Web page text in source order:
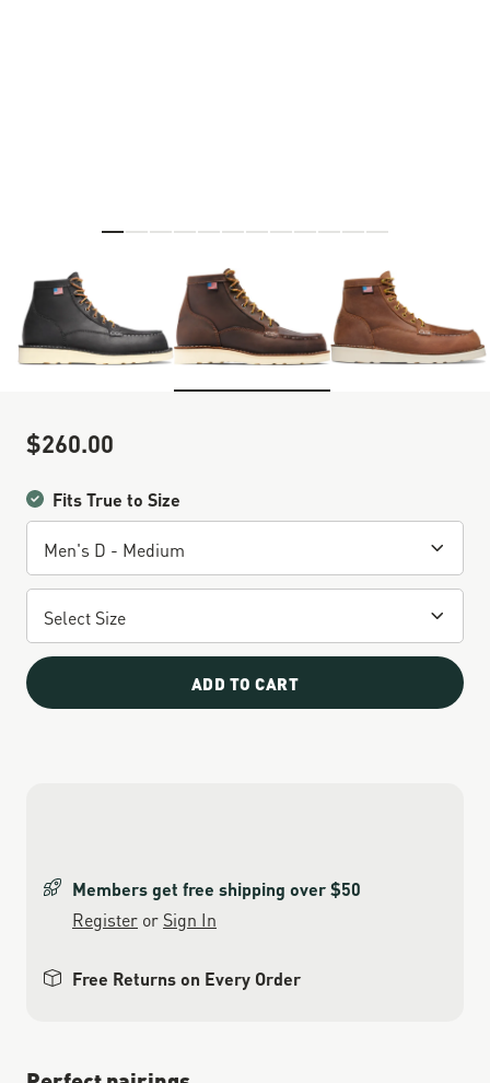
Skip to the beginning of the images gallery
Sale Price
$260.00
Fits True to Size
ADD TO CART
Members get free shipping over $50
Register or Sign In
Free Returns on Every Order